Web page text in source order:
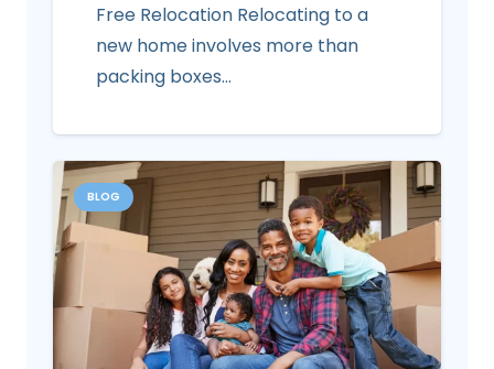
Free Relocation Relocating to a
new home involves more than
packing boxes…
BLOG